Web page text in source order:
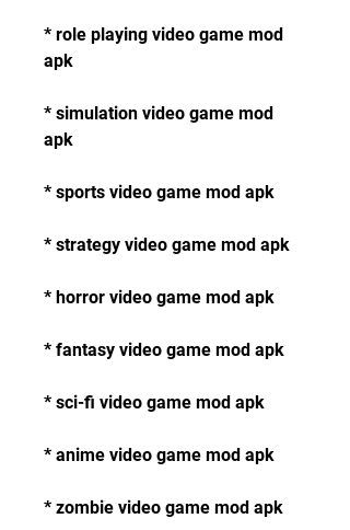
* role playing video game mod
apk
* simulation video game mod
apk
* sports video game mod apk
* strategy video game mod apk
* horror video game mod apk
* fantasy video game mod apk
* sci-fi video game mod apk
* anime video game mod apk
* zombie video game mod apk